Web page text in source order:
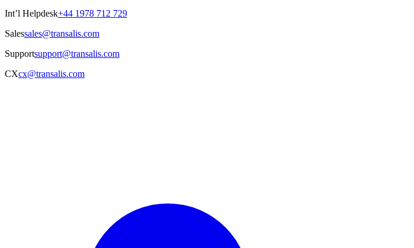
Int’l Helpdesk+44 1978 712 729
Salessales@transalis.com
Supportsupport@transalis.com
CXcx@transalis.com